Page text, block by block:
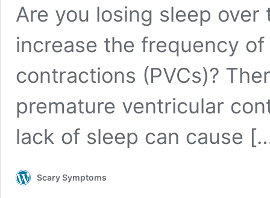
Are you losing sleep
increase the frequency
contractions (PVCs)?
premature ventricular
lack of sleep can cause
Scary Symptoms